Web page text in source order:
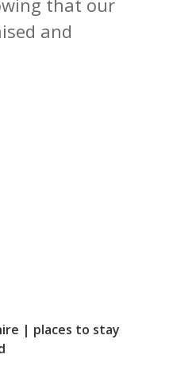
and
| places to stay